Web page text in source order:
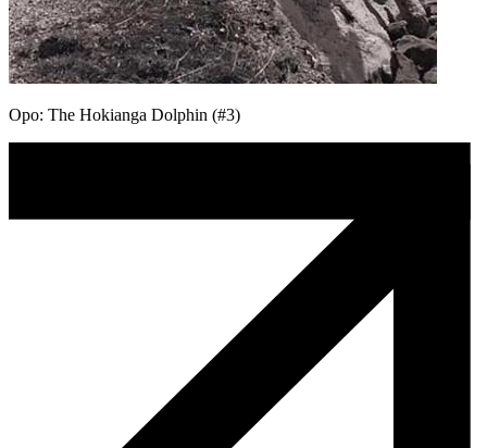
Opo: The Hokianga Dolphin (#3)